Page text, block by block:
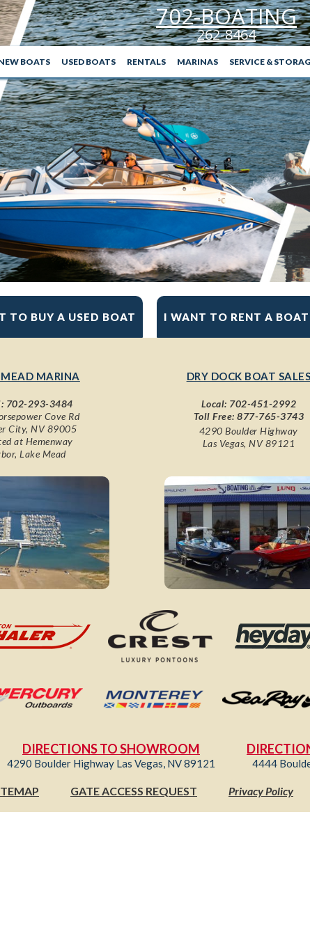
702-BOATING
262-8464
BOATS USED BOATS RENTALS MARINAS SERVICE &
TO BUY A USED BOAT I WANT TO RENT A BOAT
MARINA
702-293-3484
Cove Rd
City, NV 89005
at Hemenway
Lake Mead
DRY DOCK BOAT SALES
Local: 702-451-2992
Toll Free:877-765-3743
4290 Boulder Highway
Las Vegas, NV 89121
DIRECTIONS TO SHOWROOM
4290 Boulder Highway Las Vegas, NV 89121 4444
GATE ACCESS REQUEST Privacy Policy